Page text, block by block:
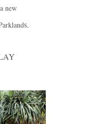
new
s.